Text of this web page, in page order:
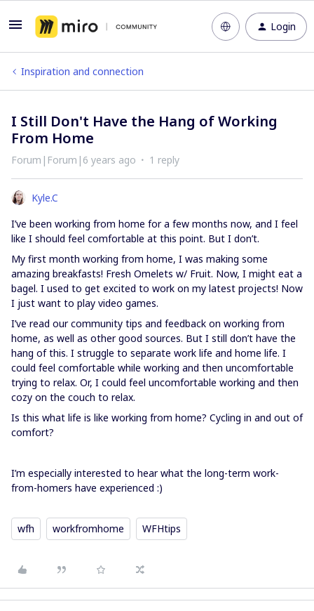
Login
Inspiration and connection
I Still Don't Have the Hang of Working
From Home
Forum|Forum|6 years ago 1 reply
Kyle.C
I’ve been working from home for a few months now, and I feel
like I should feel comfortable at this point. But I don’t.
My first month working from home, I was making some
amazing breakfasts! Fresh Omelets w/ Fruit. Now, I might eat a
bagel. I used to get excited to work on my latest projects! Now
I just want to play video games.
I’ve read our community tips and feedback on working from
home, as well as other good sources. But I still don’t have the
hang of this. I struggle to separate work life and home life. I
could feel comfortable while working and then uncomfortable
trying to relax. Or, I could feel uncomfortable working and then
cozy on the couch to relax.
Is this what life is like working from home? Cycling in and out of
comfort?
I’m especially interested to hear what the long-term work-
from-homers have experienced :)
wfh workfromhome WFHtips